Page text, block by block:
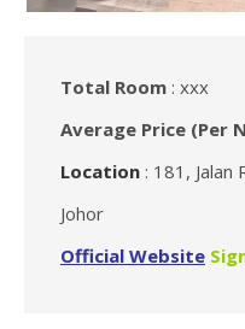
Total Room : xxx
Average Price (Per
Location : 181, Jalan
Johor
Official Website